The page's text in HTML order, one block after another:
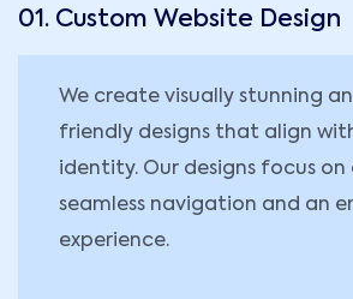
01. Custom Website Design
We create visually stunning
friendly designs that align
identity. Our designs focus on
seamless navigation and an
experience.